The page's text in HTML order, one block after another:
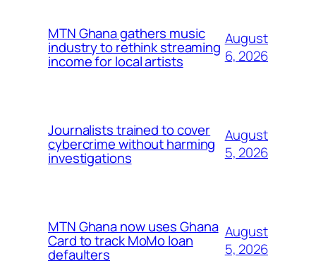
MTN Ghana gathers music
industry to rethink streaming
income for local artists
August
6, 2026
Journalists trained to cover
cybercrime without harming
investigations
August
5, 2026
MTN Ghana now uses Ghana
Card to track MoMo loan
defaulters
August
5, 2026